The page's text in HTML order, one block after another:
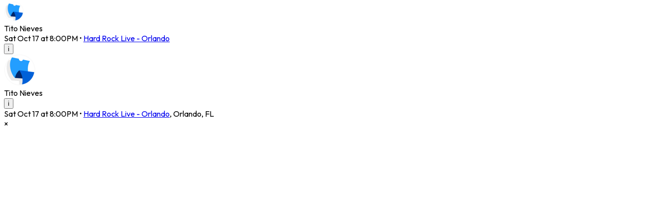
Tito Nieves
Sat Oct 17 at 8:00PM • Hard Rock Live - Orlando
i
Tito Nieves
i
Sat Oct 17 at 8:00PM • Hard Rock Live - Orlando, Orlando, FL
×